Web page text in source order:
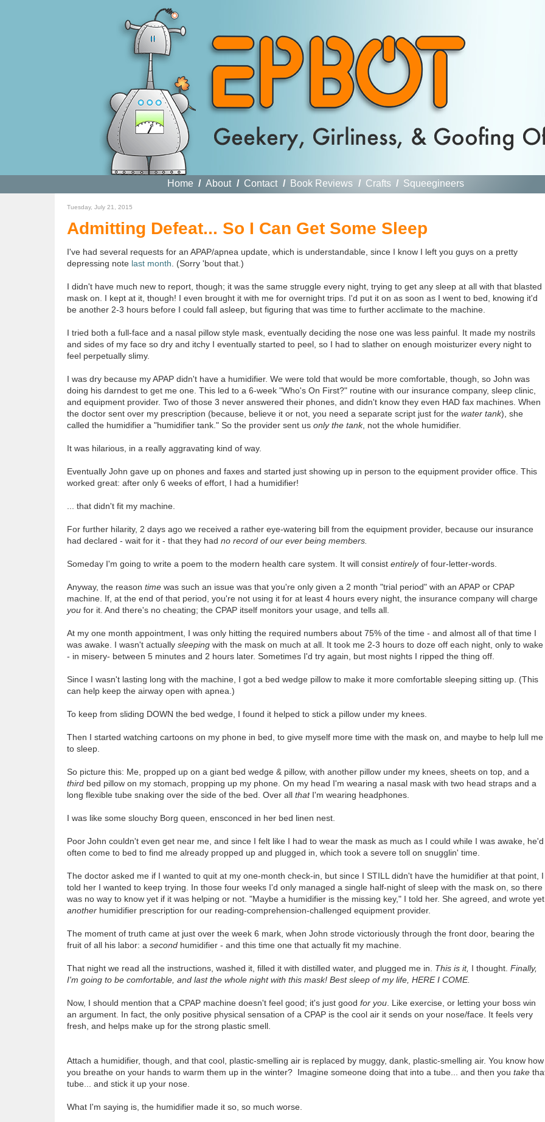
Home / About / Contact / Book Reviews / Crafts / Squeegineers
Tuesday, July 21, 2015
Admitting Defeat... So I Can Get Some Sleep
I've had several requests for an APAP/apnea update, which is understandable, since I know I left you guys on a pretty
depressing note last month . (Sorry 'bout that.)
I didn't have much new to report, though; it was the same struggle every night, trying to get any sleep at all with that blasted
mask on. I kept at it, though! I even brought it with me for overnight trips. I'd put it on as soon as I went to bed, knowing it'd
be another 2-3 hours before I could fall asleep, but figuring that was time to further acclimate to the machine.
I tried both a full-face and a nasal pillow style mask, eventually deciding the nose one was less painful. It made my nostrils
and sides of my face so dry and itchy I eventually started to peel, so I had to slather on enough moisturizer every night to
feel perpetually slimy.
I was dry because my APAP didn't have a humidifier. We were told that would be more comfortable, though, so John was
doing his darndest to get me one. This led to a 6-week "Who's On First?" routine with our insurance company, sleep clinic,
and equipment provider. Two of those 3 never answered their phones, and didn't know they even HAD fax machines. When
the doctor sent over my prescription (because, believe it or not, you need a separate script just for the water tank), she
called the humidifier a "humidifier tank." So the provider sent us only the tank, not the whole humidifier.
It was hilarious, in a really aggravating kind of way.
Eventually John gave up on phones and faxes and started just showing up in person to the equipment provider office. This
worked great: after only 6 weeks of effort, I had a humidifier!
... that didn't fit my machine.
For further hilarity, 2 days ago we received a rather eye-watering bill from the equipment provider, because our insurance
had declared - wait for it - that they had no record of our ever being members.
Someday I'm going to write a poem to the modern health care system. It will consist entirelyof four-letter-words.
Anyway, the reason timewas such an issue was that you're only given a 2 month "trial period" with an APAP or CPAP
machine. If, at the end of that period, you're not using it for at least 4 hours every night, the insurance company will charge
youfor it. And there's no cheating; the CPAP itself monitors your usage, and tells all.
At my one month appointment, I was only hitting the required numbers about 75% of the time - and almost all of that time I
was awake. I wasn't actually sleepingwith the mask on much at all. It took me 2-3 hours to doze off each night, only to wake
- in misery- between 5 minutes and 2 hours later. Sometimes I'd try again, but most nights I ripped the thing off.
Since I wasn't lasting long with the machine, I got a bed wedge pillow to make it more comfortable sleeping sitting up. (This
can help keep the airway open with apnea.)
To keep from sliding DOWN the bed wedge, I found it helped to stick a pillow under my knees.
Then I started watching cartoons on my phone in bed, to give myself more time with the mask on, and maybe to help lull me
to sleep.
So picture this: Me, propped up on a giant bed wedge & pillow, with another pillow under my knees, sheets on top, and a
thirdbed pillow on my stomach, propping up my phone. On my head I'm wearing a nasal mask with two head straps and a
long flexible tube snaking over the side of the bed. Over all thatI'm wearing headphones.
I was like some slouchy Borg queen, ensconced in her bed linen nest.
Poor John couldn't even get near me, and since I felt like I had to wear the mask as much as I could while I was awake, he'd
often come to bed to find me already propped up and plugged in, which took a severe toll on snugglin' time.
The doctor asked me if I wanted to quit at my one-month check-in, but since I STILL didn't have the humidifier at that point, I
told her I wanted to keep trying. In those four weeks I'd only managed a single half-night of sleep with the mask on, so there
was no way to know yet if it was helping or not. "Maybe a humidifier is the missing key," I told her. She agreed, and wrote yet
anotherhumidifier prescription for our reading-comprehension-challenged equipment provider.
The moment of truth came at just over the week 6 mark, when John strode victoriously through the front door, bearing the
fruit of all his labor: a secondhumidifier - and this time one that actually fit my machine.
That night we read all the instructions, washed it, filled it with distilled water, and plugged me in. This is it, I thought. Finally,
I'm going to be comfortable, and last the whole night with this mask! Best sleep of my life, HERE I COME.
Now, I should mention that a CPAP machine doesn't feel good; it's just good for you. Like exercise, or letting your boss win
an argument. In fact, the only positive physical sensation of a CPAP is the cool air it sends on your nose/face. It feels very
fresh, and helps make up for the strong plastic smell.
Attach a humidifier, though, and that cool, plastic-smelling air is replaced by muggy, dank, plastic-smelling air. You know how
you breathe on your hands to warm them up in the winter? Imagine someone doing that into a tube... and then you take
tube... and stick it up your nose.
What I'm saying is, the humidifier made it so, so much worse.